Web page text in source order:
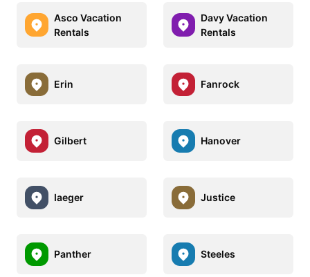
Asco Vacation
Rentals
Davy Vacation
Rentals
Erin Fanrock
Gilbert Hanover
Iaeger Justice
Panther Steeles